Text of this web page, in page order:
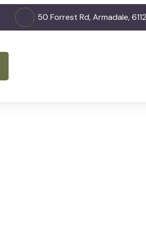
50 Forrest Rd, Armadale, 6112